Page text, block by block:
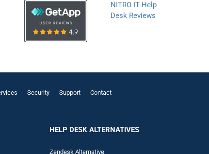
NITRO IT Help
Desk Reviews
Security Support Contact
HELP DESK ALTERNATIVES
Zendesk Alternative